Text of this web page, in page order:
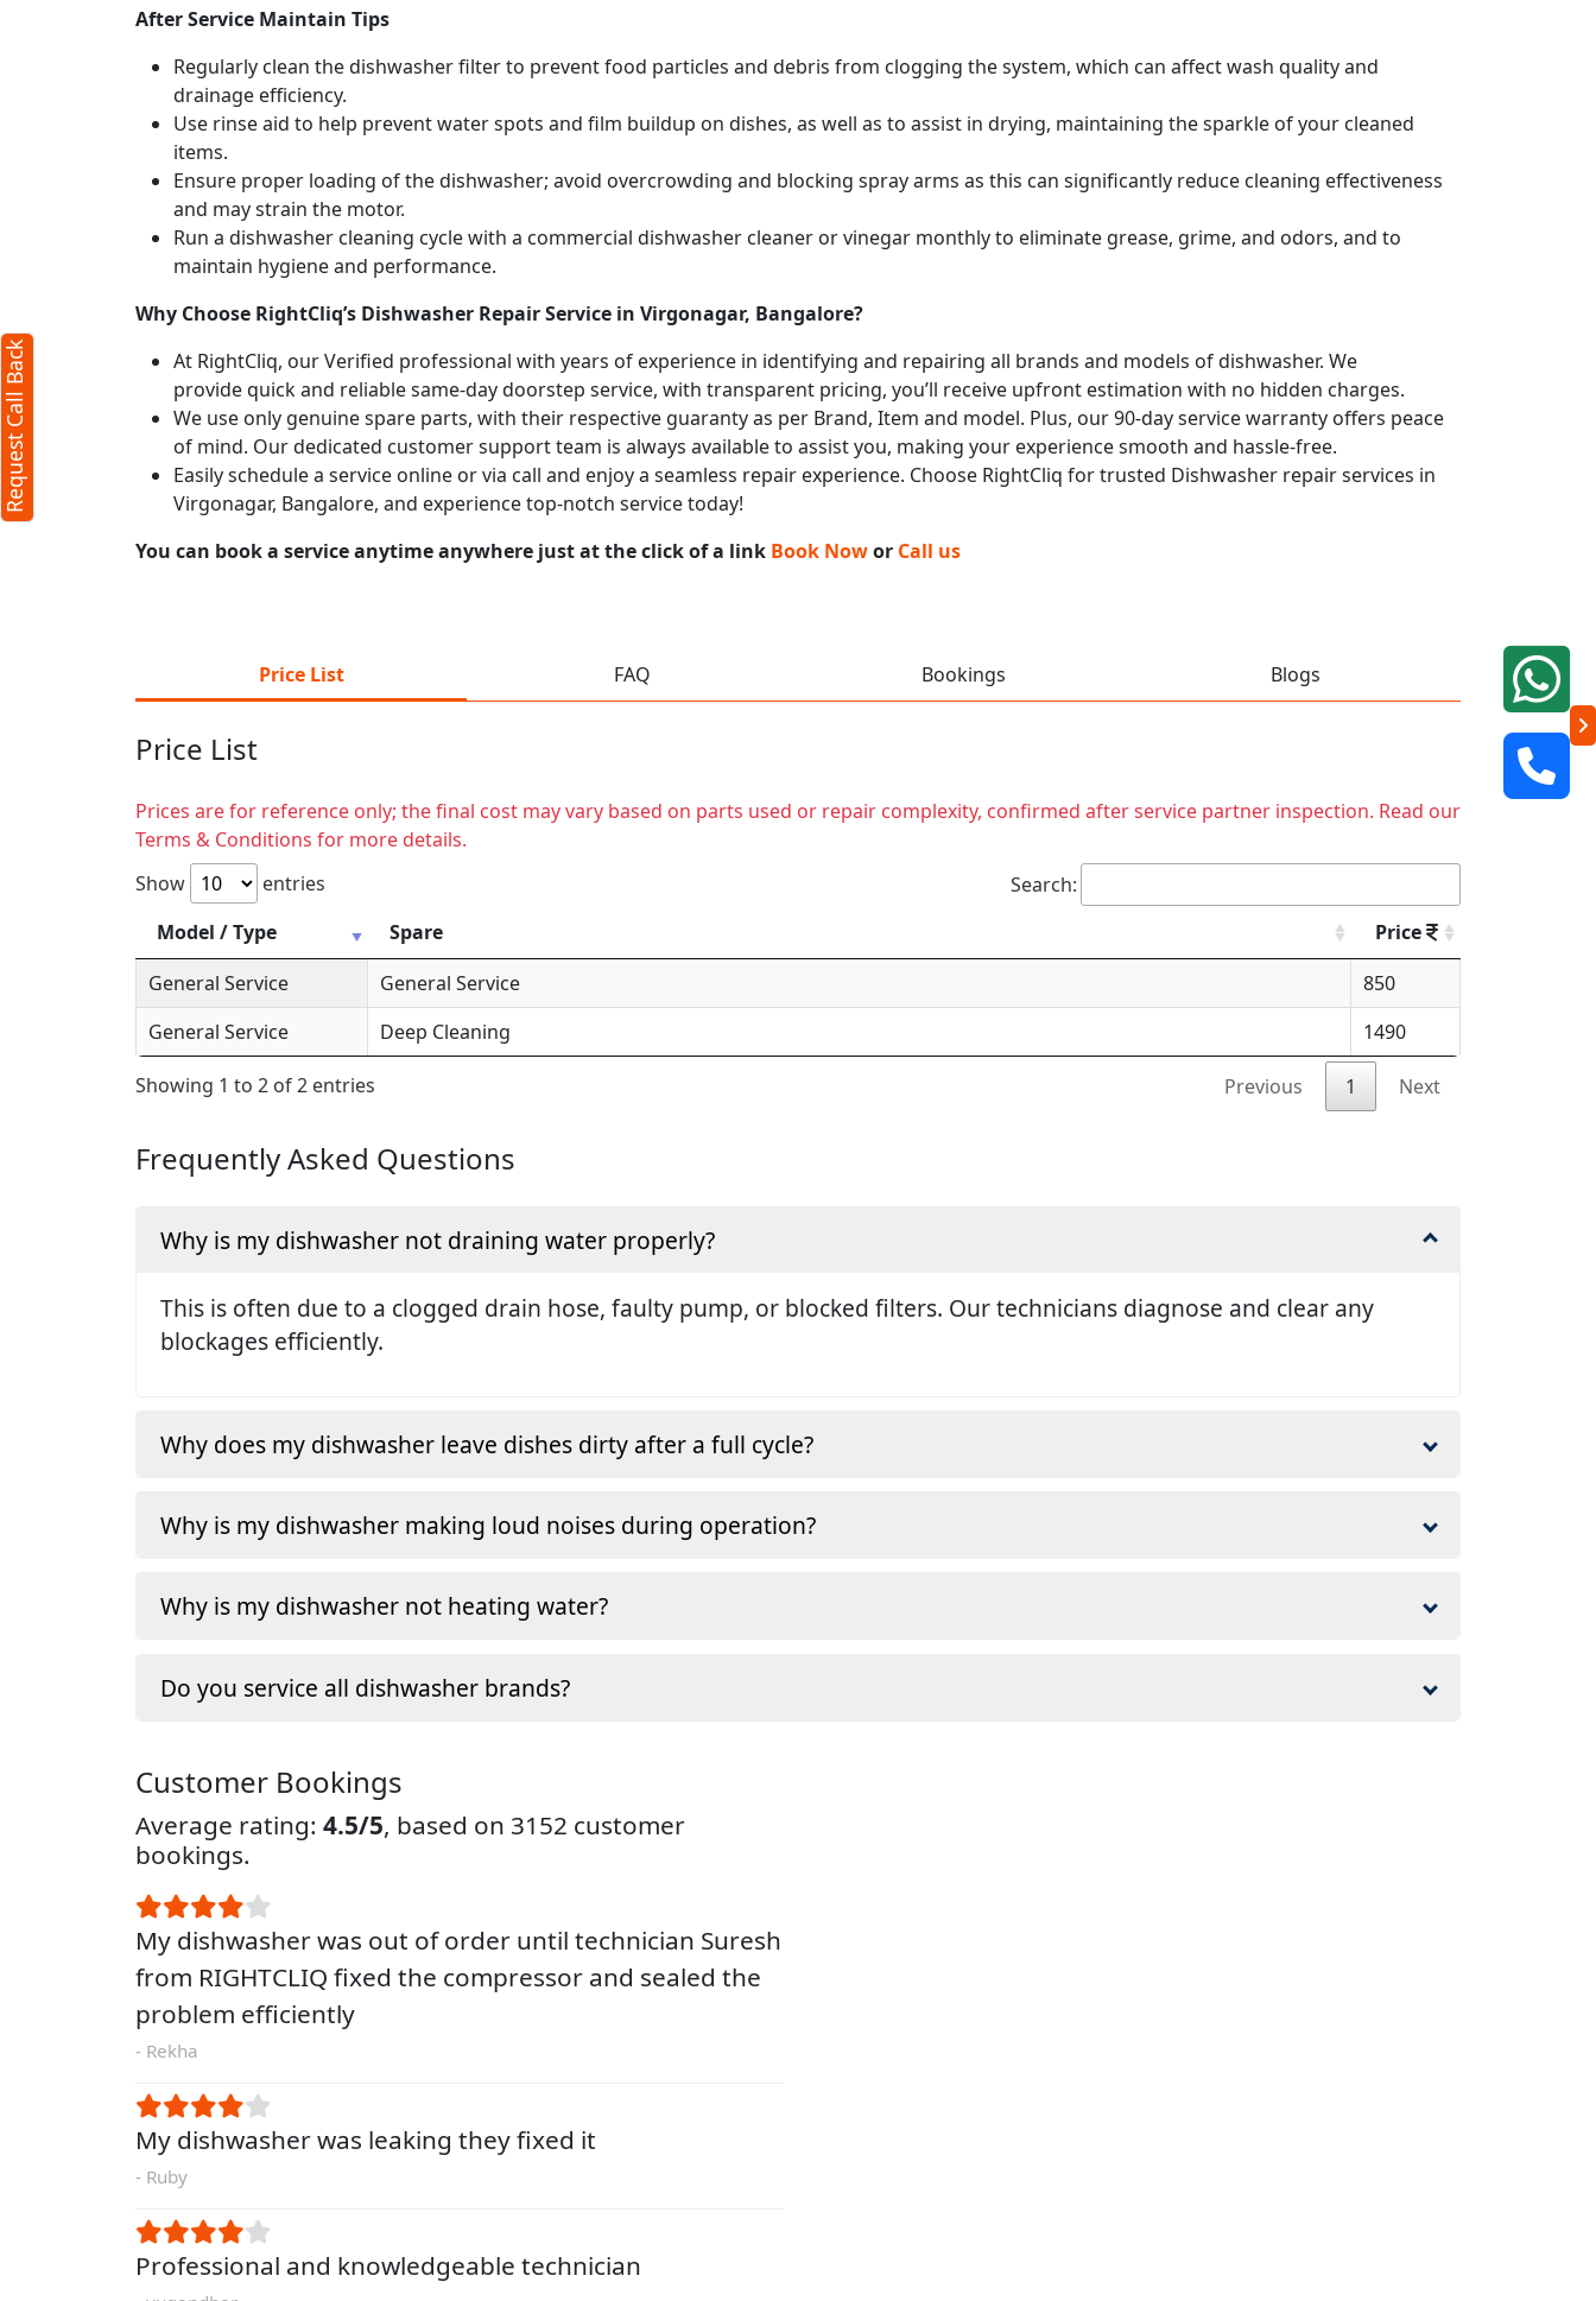
After Service Maintain Tips
Regularly clean the dishwasher filter to prevent food particles and debris from clogging the system, which can affect wash quality and
drainage efficiency.
Use rinse aid to help prevent water spots and film buildup on dishes, as well as to assist in drying, maintaining the sparkle of your cleaned
items.
Ensure proper loading of the dishwasher; avoid overcrowding and blocking spray arms as this can significantly reduce cleaning effectiveness
and may strain the motor.
Run a dishwasher cleaning cycle with a commercial dishwasher cleaner or vinegar monthly to eliminate grease, grime, and odors, and to
maintain hygiene and performance.
Why Choose RightCliq’s Dishwasher Repair Service in Virgonagar, Bangalore?
At RightCliq, our Verified professional with years of experience in identifying and repairing all brands and models of dishwasher. We
provide quick and reliable same-day doorstep service, with transparent pricing, you’ll receive upfront estimation with no hidden charges.
We use only genuine spare parts, with their respective guaranty as per Brand, Item and model. Plus, our 90-day service warranty offers peace
of mind. Our dedicated customer support team is always available to assist you, making your experience smooth and hassle-free.
Easily schedule a service online or via call and enjoy a seamless repair experience. Choose RightCliq for trusted Dishwasher repair services in
Virgonagar, Bangalore, and experience top-notch service today!
You can book a service anytime anywhere just at the click of a link Book Nowor Call us
Price List FAQ Bookings Blogs
Price List
Prices are for reference only; the final cost may vary based on parts used or repair complexity, confirmed after service partner inspection. Read our
Terms & Conditions for more details.
Show
entries
Search:
Model / Type
Spare
Price
General Service
General Service
850
General Service
Deep Cleaning 1490
Showing 1 to 2 of 2 entries Previous 1 Next
Frequently Asked Questions
Why is my dishwasher not draining water properly?
This is often due to a clogged drain hose, faulty pump, or blocked filters. Our technicians diagnose and clear any
blockages efficiently.
Why does my dishwasher leave dishes dirty after a full cycle?
Why is my dishwasher making loud noises during operation?
Why is my dishwasher not heating water?
Do you service all dishwasher brands?
Customer Bookings
Average rating: 4.5/5, based on 3152 customer
bookings.
My dishwasher was out of order until technician Suresh
from RIGHTCLIQ fixed the compressor and sealed the
problem efficiently
- Rekha
My dishwasher was leaking they fixed it
- Ruby
Professional and knowledgeable technician
Request Call Back